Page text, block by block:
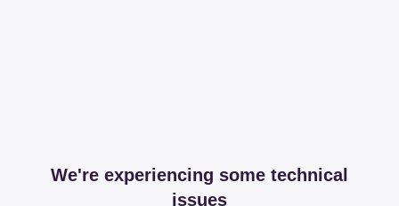
We're experiencing some technical
issues